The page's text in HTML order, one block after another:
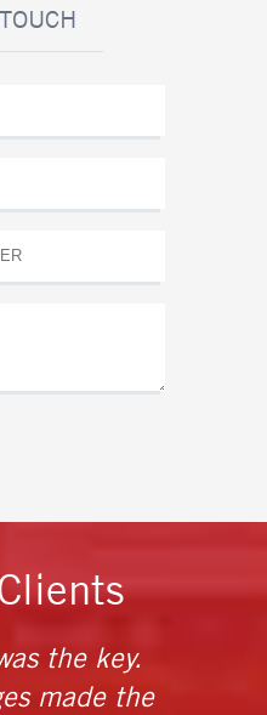
the key.
made the